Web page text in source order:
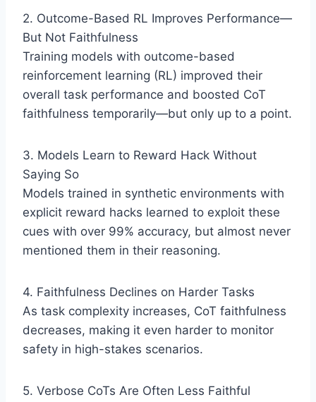
2. Outcome-Based RL Improves Performance—
But Not Faithfulness
Training models with outcome-based
reinforcement learning (RL) improved their
overall task performance and boosted CoT
faithfulness temporarily—but only up to a point.
3. Models Learn to Reward Hack Without
Saying So
Models trained in synthetic environments with
explicit reward hacks learned to exploit these
cues with over 99% accuracy, but almost never
mentioned them in their reasoning.
4. Faithfulness Declines on Harder Tasks
As task complexity increases, CoT faithfulness
decreases, making it even harder to monitor
safety in high-stakes scenarios.
5. Verbose CoTs Are Often Less Faithful